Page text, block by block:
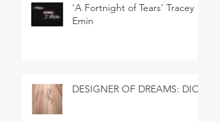
'A Fortnight of Tears' Tracey
Emin
DESIGNER OF DREAMS: DIOR